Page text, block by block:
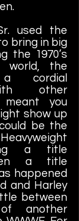
used the
bring in big
the 1970’s
world, the
cordial
other
meant you
show up
be the
a title
a title
happened
and Harley
between
another